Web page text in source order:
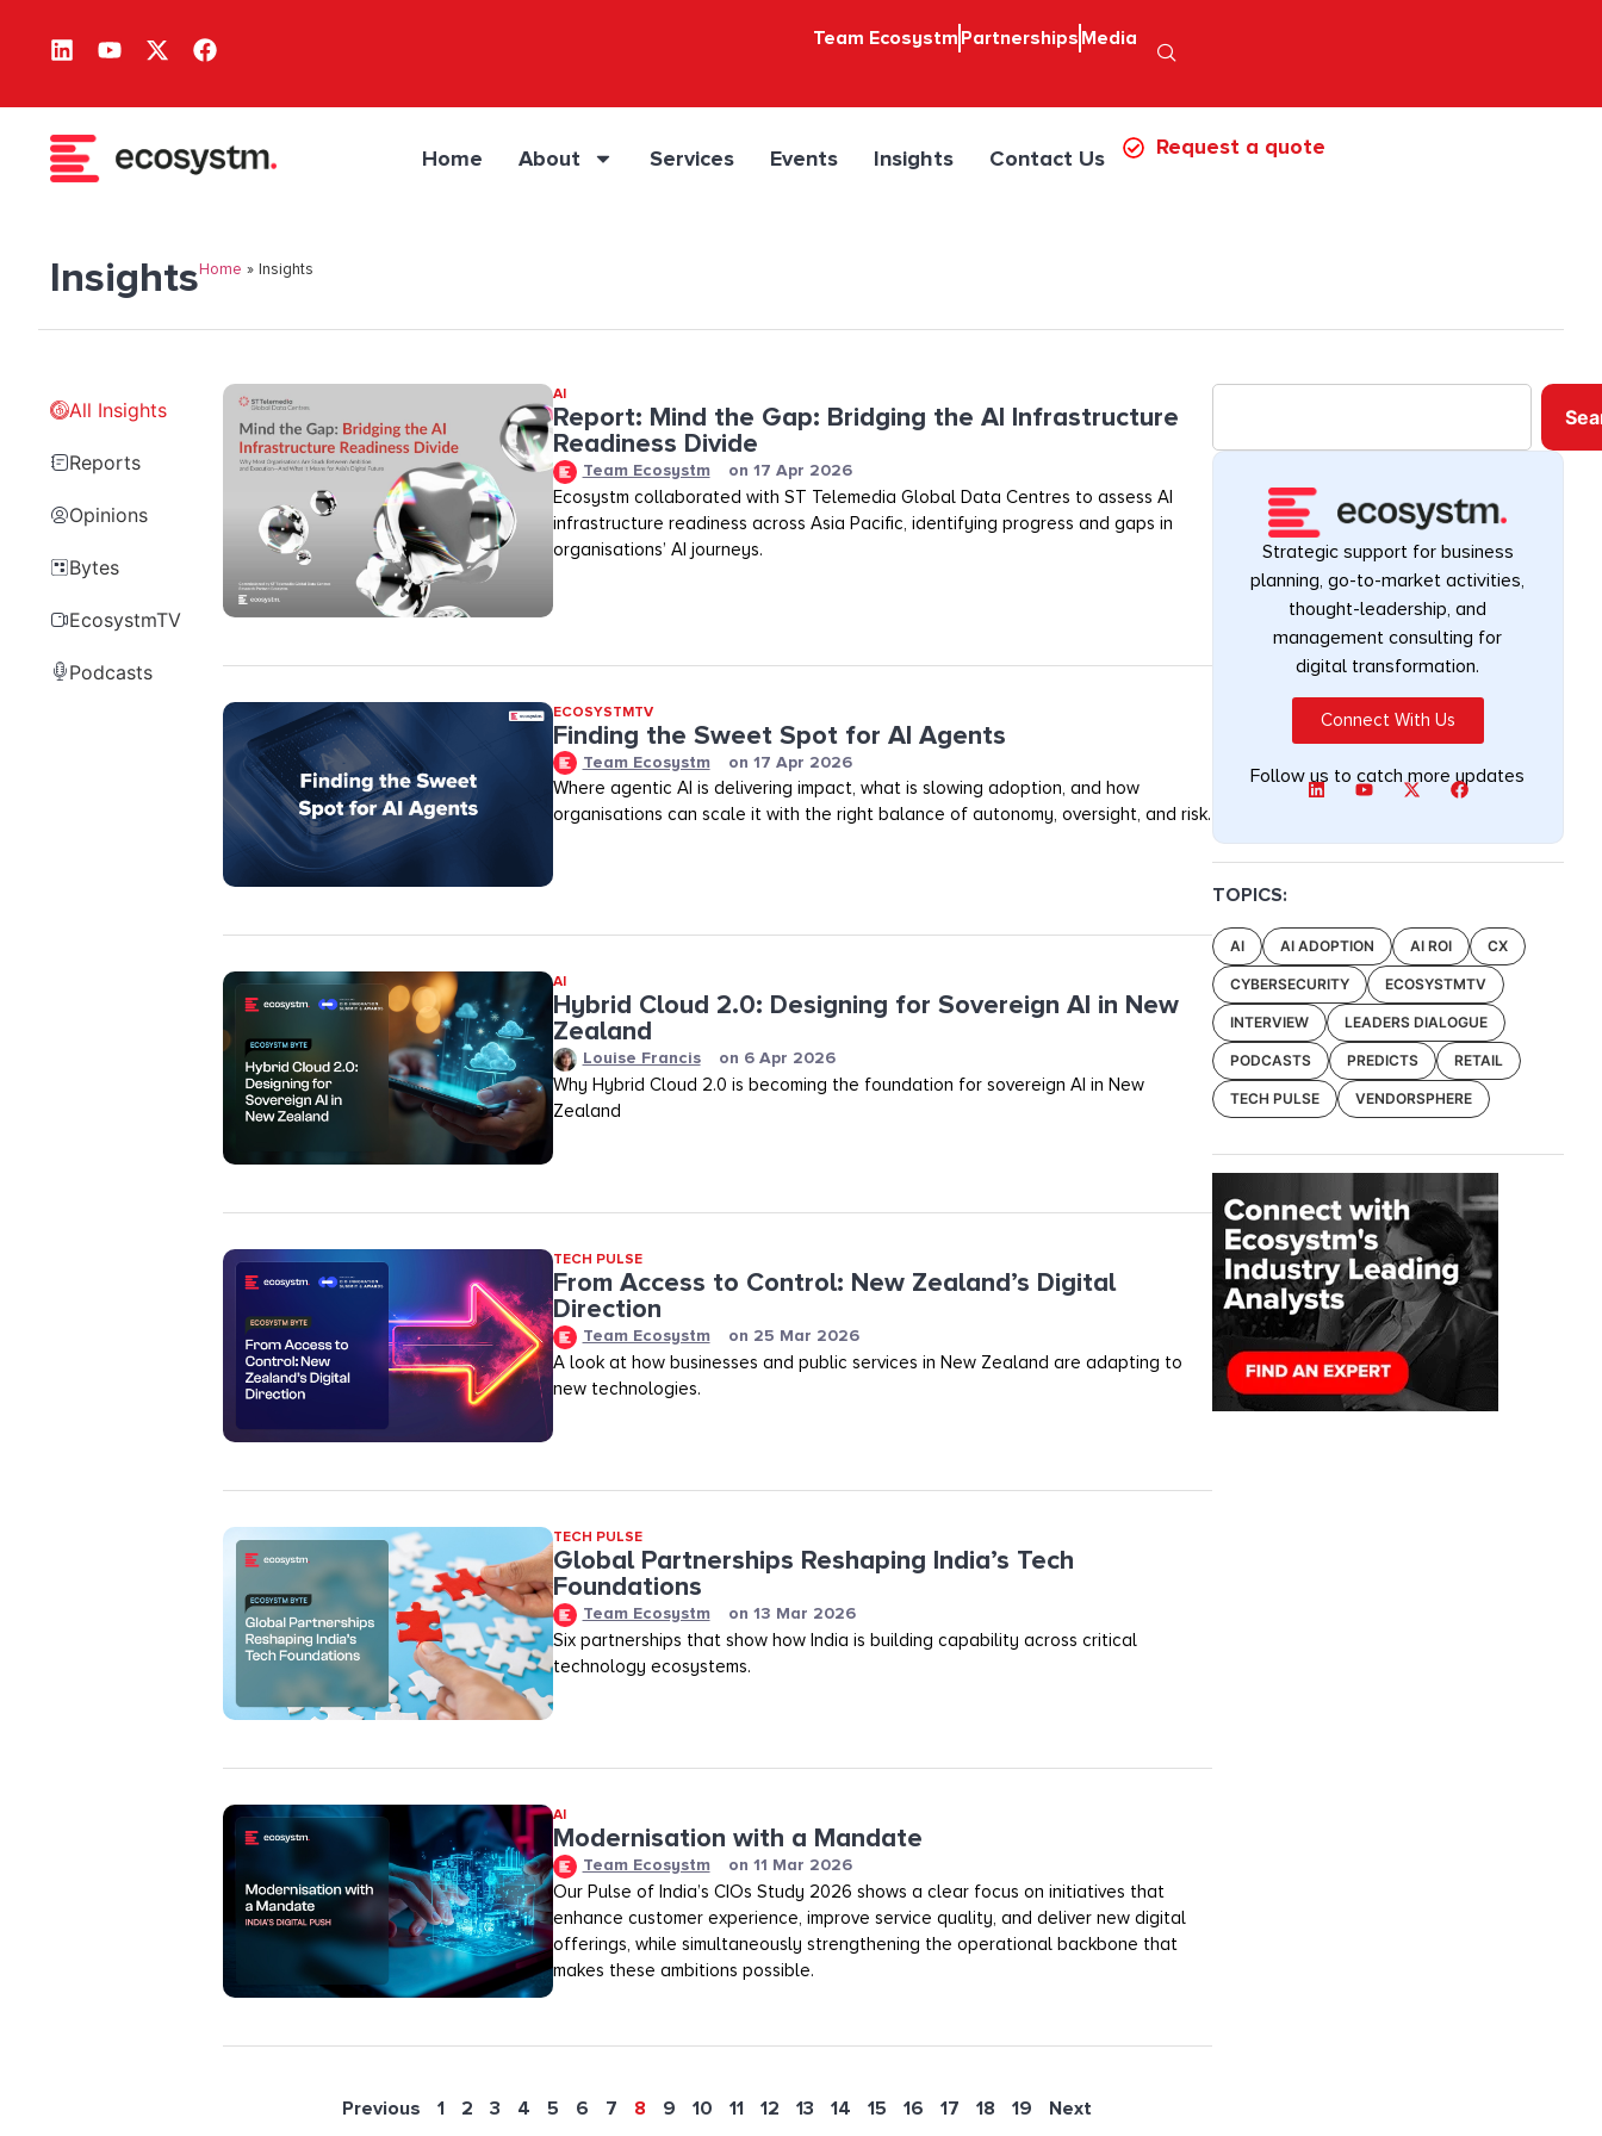
Team Ecosystm Partnerships Media
Home About Services Events Insights Contact Us Request a quote
InsightsHome » Insights
All Insights
Reports
Opinions
Bytes
EcosystmTV
Podcasts
AI
Report: Mind the Gap: Bridging the AI Infrastructure
Readiness Divide​​
Team Ecosystm on 17 Apr 2026
Ecosystm collaborated with ST Telemedia Global Data Centres to assess AI
infrastructure readiness across Asia Pacific, identifying progress and gaps in
organisations’ AI journeys.
ECOSYSTMTV
Finding the Sweet Spot for AI Agents
Team Ecosystm on 17 Apr 2026
Where agentic AI is delivering impact, what is slowing adoption, and how
organisations can scale it with the right balance of autonomy, oversight, and risk.
AI
Hybrid Cloud 2.0: Designing for Sovereign AI in New
Zealand
Louise Francis on 6 Apr 2026
Why Hybrid Cloud 2.0 is becoming the foundation for sovereign AI in New
Zealand
TECH PULSE
From Access to Control: New Zealand’s Digital
Direction
Team Ecosystm on 25 Mar 2026
A look at how businesses and public services in New Zealand are adapting to
new technologies.
TECH PULSE
Global Partnerships Reshaping India’s Tech
Foundations​
Team Ecosystm on 13 Mar 2026
Six partnerships that show how India is building capability across critical
technology ecosystems.
AI
Modernisation with a Mandate
Team Ecosystm on 11 Mar 2026
Our Pulse of India’s CIOs Study 2026 shows a clear focus on initiatives that
enhance customer experience, improve service quality, and deliver new digital
offerings, while simultaneously strengthening the operational backbone that
makes these ambitions possible.
Previous 1 2 3 4 5 6 7 8 9 10 11 12 13 14 15 16 17 18 19 Next
Strategic support for business
planning, go-to-market activities,
thought-leadership, and
management consulting for
digital transformation.
Connect With Us
Follow us to catch more updates
TOPICS:
AI AI ADOPTION AI ROI CX
CYBERSECURITY ECOSYSTMTV
INTERVIEW LEADERS DIALOGUE
PODCASTS PREDICTS RETAIL
TECH PULSE VENDORSPHERE